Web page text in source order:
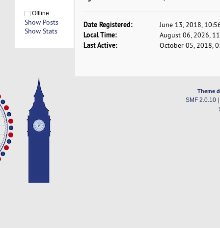
Offline
Show Posts
Show Stats
Date Registered: June 13, 2018,
Local Time: August 06, 2026,
Last Active: October 05, 2018,
Theme
SMF 2.0.10|